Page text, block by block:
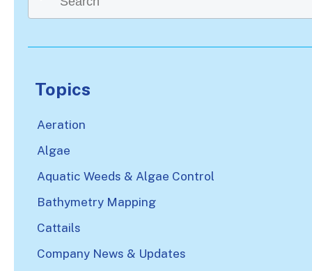
There are no suggestions because the
Topics
Aeration
Algae
Aquatic Weeds & Algae Control
Bathymetry Mapping
Cattails
Company News & Updates